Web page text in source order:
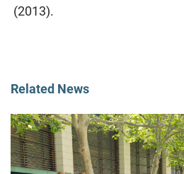
(2013).
Related News